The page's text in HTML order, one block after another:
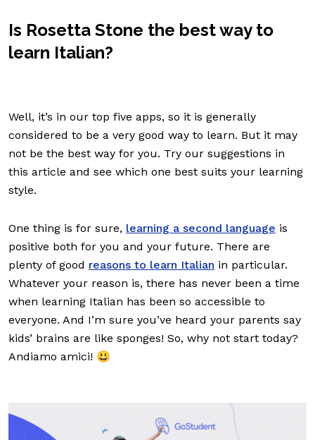
Is Rosetta Stone the best way to
learn Italian?
Well, it’s in our top five apps, so it is generally
considered to be a very good way to learn. But it may
not be the best way for you. Try our suggestions in
this article and see which one best suits your learning
style.
One thing is for sure, learning a second language is
positive both for you and your future. There are
plenty of good reasons to learn Italian in particular.
Whatever your reason is, there has never been a time
when learning Italian has been so accessible to
everyone. And I’m sure you’ve heard your parents say
kids’ brains are like sponges! So, why not start today?
Andiamo amici! 😃